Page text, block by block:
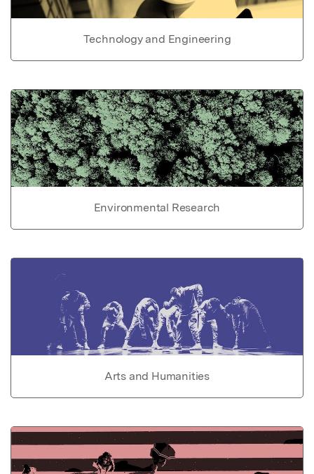
Technology and Engineering
Environmental Research
Arts and Humanities